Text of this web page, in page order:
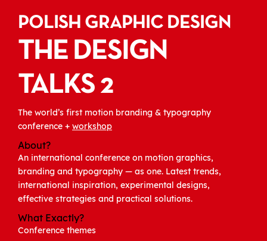
POLISH GRAPHIC DESIGN
THE DESIGN
TALKS 2
The world’s first motion branding & typography
conference + workshop
About?
An international conference on motion graphics,
branding and typography — as one. Latest trends,
international inspiration, experimental designs,
effective strategies and practical solutions.
What Exactly?
Conference themes